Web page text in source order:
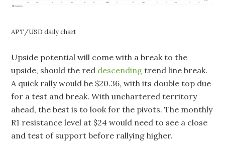
APT/USD daily chart
Upside potential will come with a break to the
upside, should the red descendingtrend line break.
A quick rally would be $20.36, with its double top due
for a test and break. With unchartered territory
ahead, the best is to look for the pivots. The monthly
R1 resistance level at $24 would need to see a close
and test of support before rallying higher.